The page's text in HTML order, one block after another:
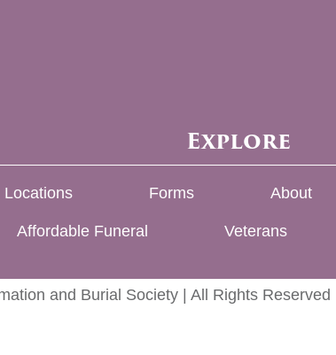
Explore
Locations Forms About
Affordable Funeral Veterans
and Burial Society | All Rights Reserved |